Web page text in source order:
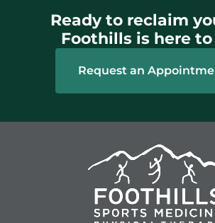
Ready to reclaim
Foothills is here
Request an